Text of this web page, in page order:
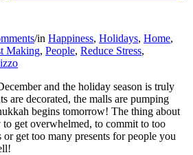
/in Happiness, Holidays, Home,
Making, People, Reduce Stress,
and the holiday season is truly
are decorated, the malls are pumping
begins tomorrow! The thing about
to get overwhelmed, to commit to too
or get too many presents for people you